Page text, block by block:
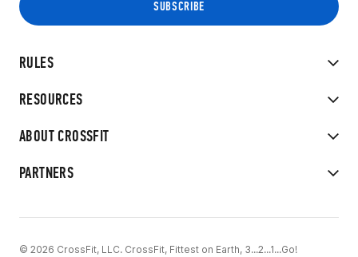
RULES
RESOURCES
ABOUT CROSSFIT
PARTNERS
© 2026 CrossFit, LLC. CrossFit, Fittest on Earth, 3...2...1...Go!